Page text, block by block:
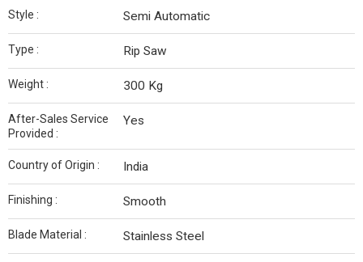
Style : Semi Automatic
Type : Rip Saw
Weight : 300 Kg
After-Sales Service
Provided :
Yes
Country of Origin : India
Finishing : Smooth
Blade Material : Stainless Steel